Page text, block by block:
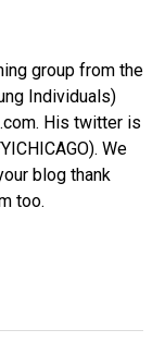
group from the
Individuals)
His twitter is
We
blog thank
too.